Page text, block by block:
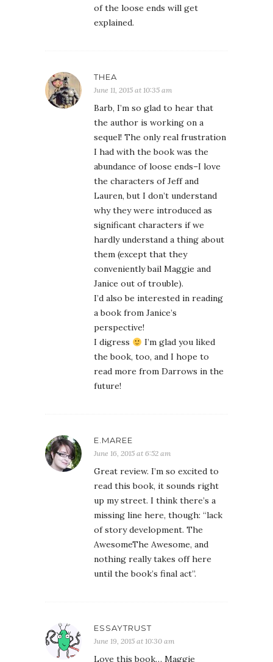
of the loose ends will get
explained.
THEA
June 11, 2015 at 10:35 am
Barb, I’m so glad to hear that
the author is working on a
sequel! The only real frustration
I had with the book was the
abundance of loose ends–I love
the characters of Jeff and
Lauren, but I don’t understand
why they were introduced as
significant characters if we
hardly understand a thing about
them (except that they
conveniently bail Maggie and
Janice out of trouble).
I’d also be interested in reading
a book from Janice’s
perspective!
I digress
I’m glad you liked
the book, too, and I hope to
read more from Darrows in the
future!
E.MAREE
June 16, 2015 at 6:52 am
Great review. I’m so excited to
read this book, it sounds right
up my street. I think there’s a
missing line here, though: “lack
of story development. The
AwesomeThe Awesome, and
nothing really takes off here
until the book’s final act”.
ESSAYTRUST
June 19, 2015 at 10:30 am
Love this book… Maggie